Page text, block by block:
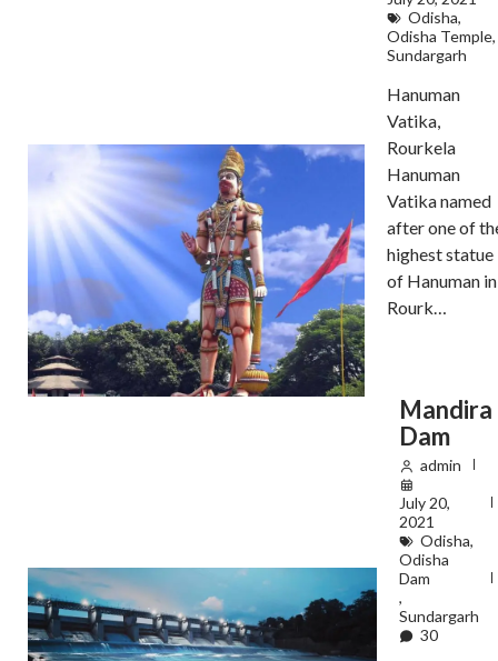
Odisha,
Odisha Temple,
Sundargarh
Hanuman
Vatika,
Rourkela
Hanuman
Vatika named
after one of
highest statue
of Hanuman in
Rourk…
Mandira
Dam
admin
July 20,
2021
Odisha,
Odisha
Dam
,
Sundargarh
30